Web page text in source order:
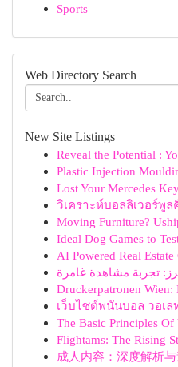
Sports
Web Directory Search
New Site Listings
Reveal the Potential :
Plastic Injection
Lost Your Mercedes
วิเคราะห์บอลลิเวอร์พูล
Moving Furniture?
Ideal Dog Games to
AI Powered Real
تجربة مشاهدة غامرة
Druckerpatronen Wien:
เว็บไซต์พนันบอล วอเล
The Basic Principles Of
Flightams: The Rising
成人内容：深度解析